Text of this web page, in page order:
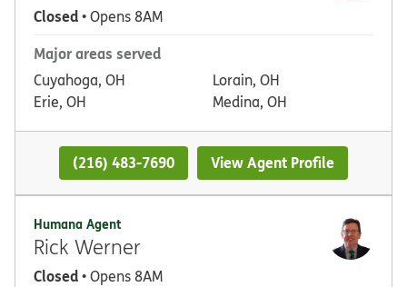
Closed• Opens 8AM
Major areas served
Cuyahoga, OH
Erie, OH
Lorain, OH
Medina, OH
(216) 483-7690 View Agent Profile
Humana Agent
Rick Werner
Closed• Opens 8AM